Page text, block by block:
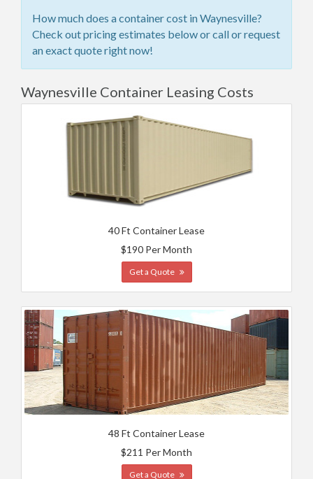
How much does a container cost in Waynesville?
Check out pricing estimates below or call or request
an exact quote right now!
Waynesville Container Leasing Costs
40 Ft Container Lease
$190 Per Month
Get a Quote
48 Ft Container Lease
$211 Per Month
Get a Quote